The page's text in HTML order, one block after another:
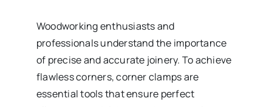
Woodworking enthusiasts and
professionals understand the importance
of precise and accurate joinery. To achieve
flawless corners, corner clamps are
essential tools that ensure perfect